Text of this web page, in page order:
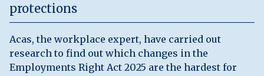
protections
Acas, the workplace expert, have carried out
research to find out which changes in the
Employments Right Act 2025 are the hardest for